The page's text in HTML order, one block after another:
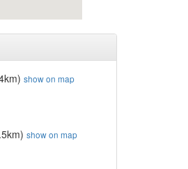
show on map
show on map